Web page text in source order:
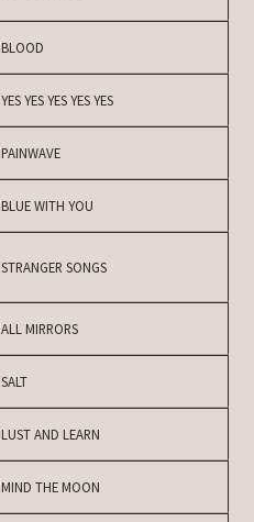
BLOOD
YES YES YES YES YES
PAINWAVE
BLUE WITH YOU
STRANGER SONGS
ALL MIRRORS
SALT
LUST AND LEARN
MIND THE MOON